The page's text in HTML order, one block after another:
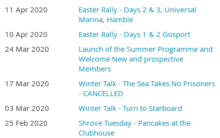
11 Apr 2020
Easter Rally - Days 2 & 3, Universal
Marina, Hamble
10 Apr 2020
Easter Rally - Days 1 & 2 Gosport
24 Mar 2020
Launch of the Summer Programme and
Welcome New and prospective
Members
17 Mar 2020
Winter Talk - The Sea Takes No Prisoners
- CANCELLED
03 Mar 2020
Winter Talk - Turn to Starboard
25 Feb 2020
Shrove Tuesday - Pancakes at the
Clubhouse